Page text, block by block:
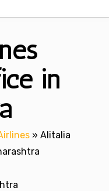
in
» Alitalia